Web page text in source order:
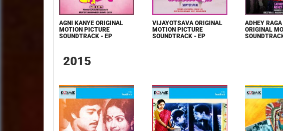
AGNI KANYE ORIGINAL
MOTION PICTURE
SOUNDTRACK - EP
VIJAYOTSAVA ORIGINAL
MOTION PICTURE
SOUNDTRACK - EP
ADHEY
ORIGINAL
2015